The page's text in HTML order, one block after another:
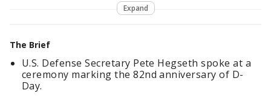
Expand
The Brief
U.S. Defense Secretary Pete Hegseth spoke at a
ceremony marking the 82nd anniversary of D-
Day.